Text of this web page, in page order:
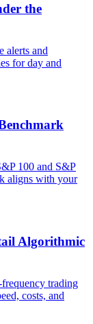
the
alerts and
for day and
100 and S&P
aligns with your
Algorithmic
trading
costs, and